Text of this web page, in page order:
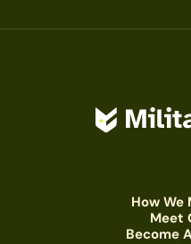
How We
Meet
Become